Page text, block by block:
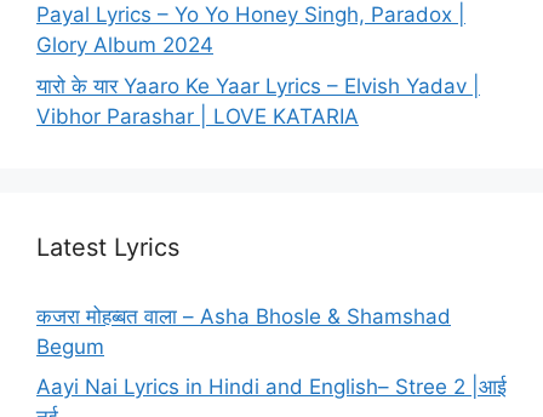
Payal Lyrics – Yo Yo Honey Singh, Paradox |
Glory Album 2024
यारो के यार Yaaro Ke Yaar Lyrics – Elvish Yadav |
Vibhor Parashar | LOVE KATARIA
Latest Lyrics
कजरा मोहब्बत वाला – Asha Bhosle & Shamshad
Begum
Aayi Nai Lyrics in Hindi and English– Stree 2 |आई